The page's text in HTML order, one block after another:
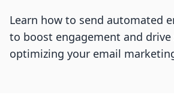
Learn how to send automated
to boost engagement and drive
optimizing your email